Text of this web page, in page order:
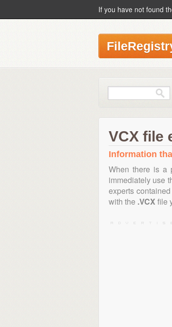
If you have not found
VCX file
Information
When there is a
immediately use
experts
with the .VCX file